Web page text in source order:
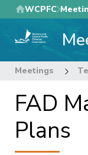
Skip
to
main
WCPFC
Meetings
FAD
Plans